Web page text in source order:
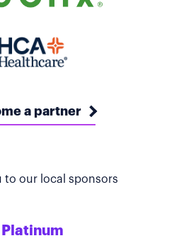
a partner
to our local sponsors
Platinum